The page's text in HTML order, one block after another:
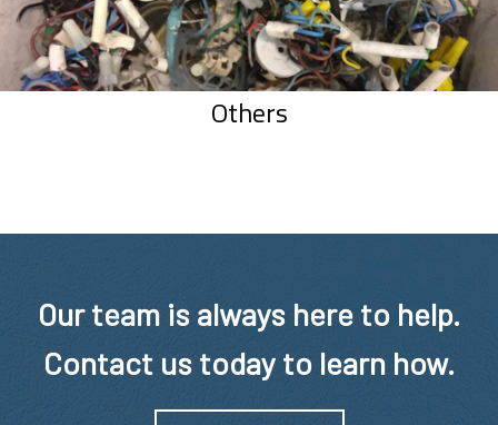
Others
Our team is always here to help.
Contact us today to learn how.